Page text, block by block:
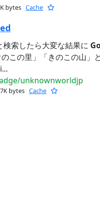
bytes Cache
検索したら大変な結果に
この里」「きのこの山」と
unknownworldjp
bytes Cache